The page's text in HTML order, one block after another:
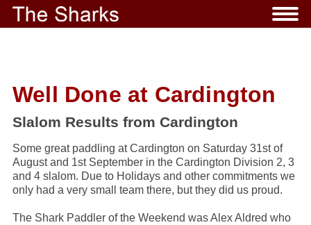
Well Done at Cardington
Slalom Results from Cardington
Some great paddling at Cardington on Saturday 31st of
August and 1st September in the Cardington Division 2, 3
and 4 slalom. Due to Holidays and other commitments we
only had a very small team there, but they did us proud.
The Shark Paddler of the Weekend was Alex Aldred who